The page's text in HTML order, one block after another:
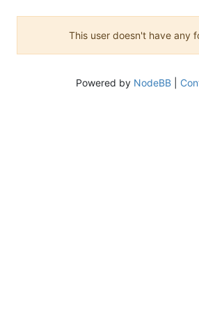
This user doesn't have any
Powered by NodeBB|